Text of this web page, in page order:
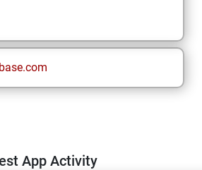
App Activity